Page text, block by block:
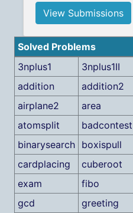
View Submissions
Solved Problems
3nplus1
3nplus1II
addition
addition2
airplane2
area
atomsplit
badcontest
binarysearch
boxispull
cardplacing
cuberoot
exam
fibo
gcd
greeting